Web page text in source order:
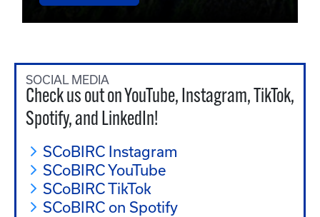
SOCIAL MEDIA
Check us out on YouTube, Instagram, TikTok,
Spotify, and LinkedIn!
SCoBIRC Instagram
SCoBIRC YouTube
SCoBIRC TikTok
SCoBIRC on Spotify